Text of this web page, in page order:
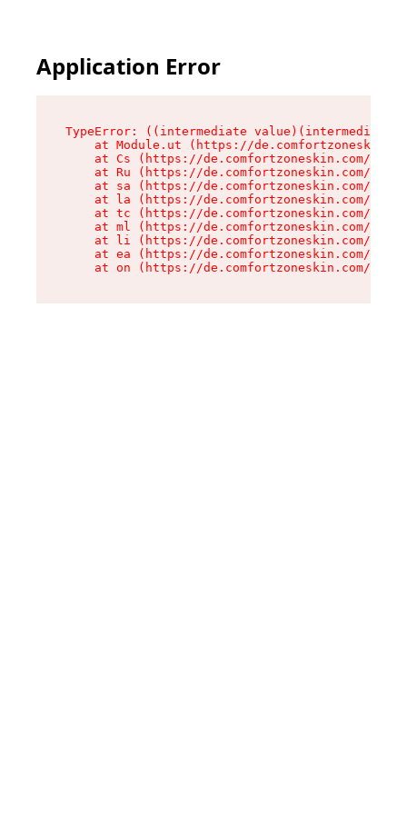
Application Error
TypeError: ((intermediate
at Module.ut (https://
at Cs (https://de.comfortzoneskin.com/
at Ru (https://de.comfortzoneskin.com/
at sa (https://de.comfortzoneskin.com/
at la (https://de.comfortzoneskin.com/
at tc (https://de.comfortzoneskin.com/
at ml (https://de.comfortzoneskin.com/
at li (https://de.comfortzoneskin.com/
at ea (https://de.comfortzoneskin.com/
at on (https://de.comfortzoneskin.com/